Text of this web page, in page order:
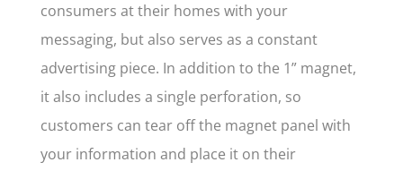
consumers at their homes with your
messaging, but also serves as a constant
advertising piece. In addition to the 1” magnet,
it also includes a single perforation, so
customers can tear off the magnet panel with
your information and place it on their